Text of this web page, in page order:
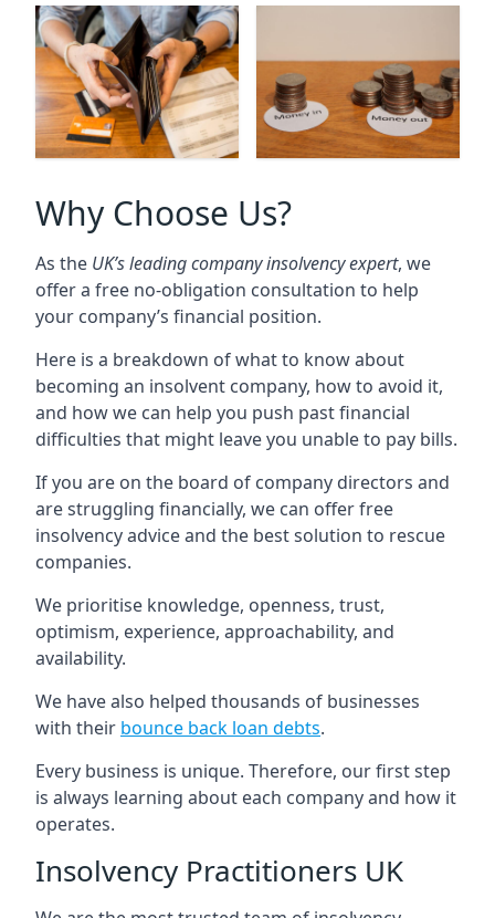
Why Choose Us?
As the UK’s leading company insolvency expert, we
offer a free no-obligation consultation to help
your company’s financial position.
Here is a breakdown of what to know about
becoming an insolvent company, how to avoid it,
and how we can help you push past financial
difficulties that might leave you unable to pay bills.
If you are on the board of company directors and
are struggling financially, we can offer free
insolvency advice and the best solution to rescue
companies.
We prioritise knowledge, openness, trust,
optimism, experience, approachability, and
availability.
We have also helped thousands of businesses
with their bounce back loan debts.
Every business is unique. Therefore, our first step
is always learning about each company and how it
operates.
Insolvency Practitioners UK